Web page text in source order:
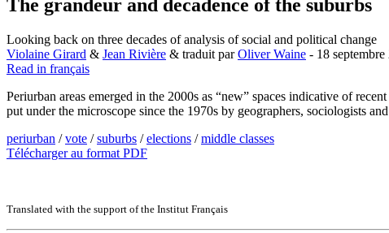
The grandeur and decadence of the suburbs
Looking back on three decades of analysis of social and political change
Violaine Girard & Jean Rivière & traduit parOliver Waine - 18 septembre
Read in français
Periurban areas emerged in the 2000s as “new” spaces indicative of
put under the microscope since the 1970s by geographers, sociologists
periurban /vote /suburbs /elections /middle classes
Télécharger au format PDF
Translated with the support of the Institut Français